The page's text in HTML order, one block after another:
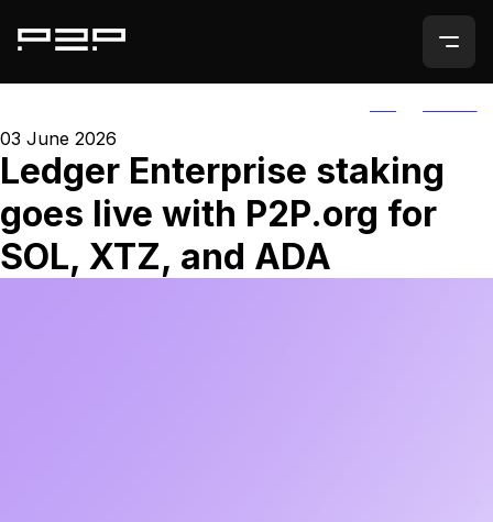
03 June 2026
Ledger Enterprise staking
goes live with P2P.org for
SOL, XTZ, and ADA